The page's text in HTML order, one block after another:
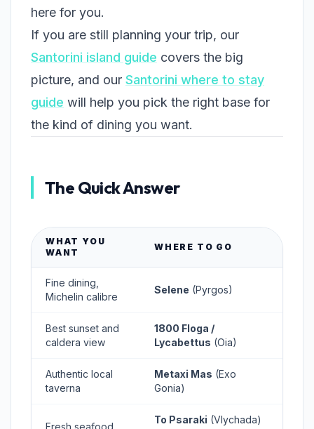
here for you.
If you are still planning your trip, our
Santorini island guide covers the big
picture, and our Santorini where to stay
guide will help you pick the right base for
the kind of dining you want.
The Quick Answer
WHAT YOU
WANT
WHERE TO GO
Fine dining,
Michelin calibre
Selene (Pyrgos)
Best sunset and
caldera view
1800 Floga /
Lycabettus (Oia)
Authentic local
taverna
Metaxi Mas (Exo
Gonia)
Fresh seafood
To Psaraki (Vlychada)